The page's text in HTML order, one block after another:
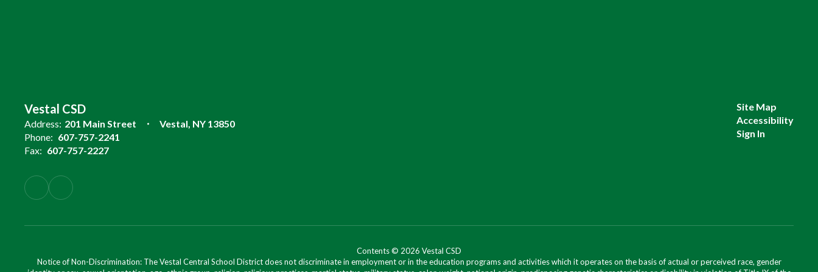
Vestal CSD
Address: 201 Main Street
Vestal, NY 13850
Phone: 607-757-2241
Fax: 607-757-2227
Site Map
Accessibility
Sign In
Contents © 2026 Vestal CSD
Notice of Non-Discrimination: The Vestal Central School District does not discriminate in employment or in the education programs and activities which it operates on the basis of actual or perceived race, gender